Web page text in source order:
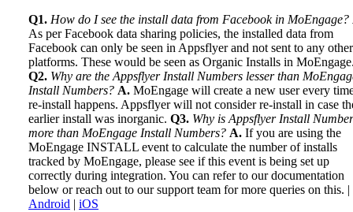
Q1. How do I see the install data from Facebook in MoEngage?
As per Facebook data sharing policies, the installed data from
Facebook can only be seen in Appsflyer and not sent to any other
platforms. These would be seen as Organic Installs in
Q2. Why are the Appsflyer Install Numbers lesser than
Install Numbers? A. MoEngage will create a new user every
re-install happens. Appsflyer will not consider re-install in case
earlier install was inorganic. Q3. Why is Appsflyer Install
more than MoEngage Install Numbers? A. If you are using the
MoEngage INSTALL event to calculate the number of installs
tracked by MoEngage, please see if this event is being set up
correctly during integration. You can refer to our documentation
below or reach out to our support team for more queries on this. |
Android
iOS